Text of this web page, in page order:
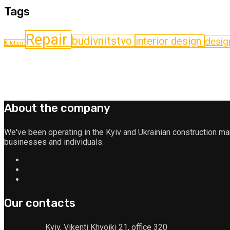
Tags
Kitchen Repair budіvnitstvo interior design
About the company
We've been operating in the Kyiv and Ukrainian construction
businesses and individuals.
Our contacts
Kyiv, Vikenti Khvoiki 21, office 320